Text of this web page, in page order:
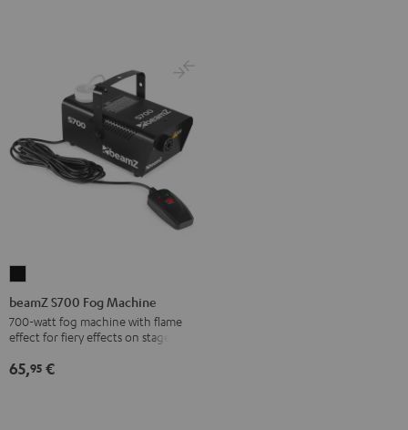
S700
Fog
Machine
Black
beamZ S700 Fog Machine
700-watt fog machine with flame
effect for fiery effects on stage
65,95 €